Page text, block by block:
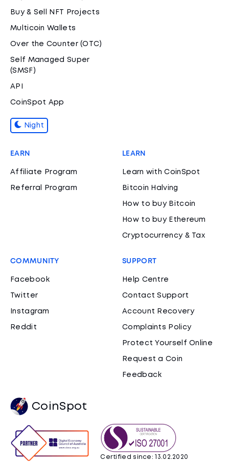
Buy & Sell NFT Projects
Multicoin Wallets
Over the Counter (OTC)
Self Managed Super
(SMSF)
API
CoinSpot App
Night
EARN
Affiliate Program
Referral Program
LEARN
Learn with CoinSpot
Bitcoin Halving
How to buy Bitcoin
How to buy Ethereum
Cryptocurrency & Tax
COMMUNITY
Facebook
Twitter
Instagram
Reddit
SUPPORT
Help Centre
Contact Support
Account Recovery
Complaints Policy
Protect Yourself Online
Request a Coin
Feedback
CoinSpot
Certified since: 13.02.2020